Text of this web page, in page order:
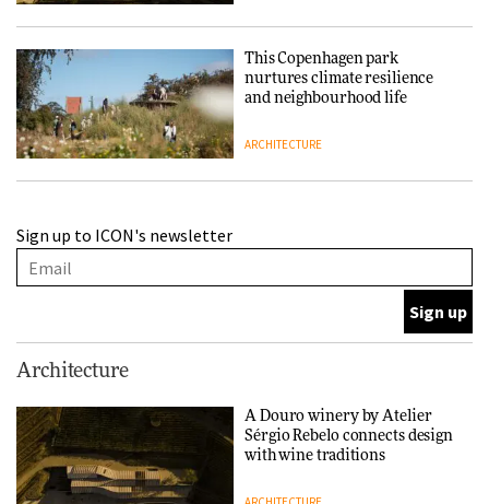
This Copenhagen park
nurtures climate resilience
and neighbourhood life
ARCHITECTURE
thread
Chair
DESIGN
Sign up to ICON's newsletter
Architecture
A Douro winery by Atelier
Sérgio Rebelo connects design
with wine traditions